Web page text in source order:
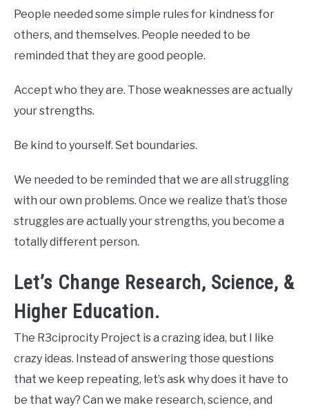
People needed some simple rules for kindness for
others, and themselves. People needed to be
reminded that they are good people.
Accept who they are. Those weaknesses are actually
your strengths.
Be kind to yourself. Set boundaries.
We needed to be reminded that we are all struggling
with our own problems. Once we realize that’s those
struggles are actually your strengths, you become a
totally different person.
Let’s Change Research, Science, &
Higher Education.
The R3ciprocity Project is a crazing idea, but I like
crazy ideas. Instead of answering those questions
that we keep repeating, let’s ask why does it have to
be that way? Can we make research, science, and